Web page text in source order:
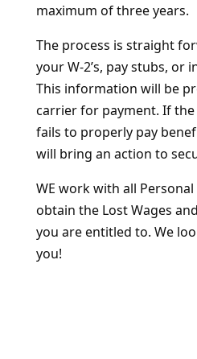
maximum of three years.
The process is straight
your W-2’s, pay stubs, or
This information will be
carrier for payment. If
fails to properly pay
will bring an action to
WE work with all
obtain the Lost Wages
you are entitled to. We
you!